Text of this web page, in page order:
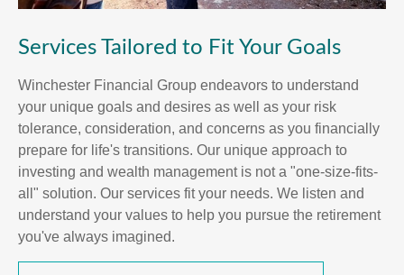
Services Tailored to Fit Your Goals
Winchester Financial Group endeavors to understand
your unique goals and desires as well as your risk
tolerance, consideration, and concerns as you financially
prepare for life's transitions. Our unique approach to
investing and wealth management is not a "one-size-fits-
all" solution. Our services fit your needs. We listen and
understand your values to help you pursue the retirement
you've always imagined.